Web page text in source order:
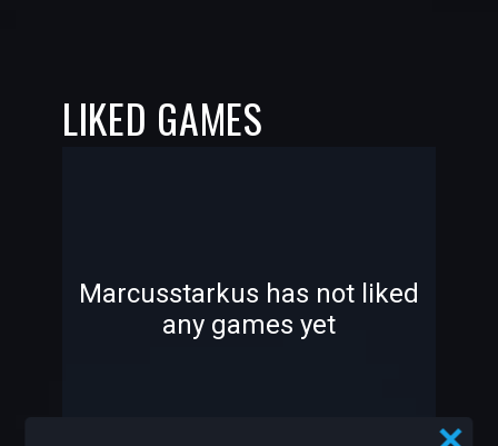
LIKED GAMES
Marcusstarkus has not liked
any games yet